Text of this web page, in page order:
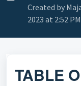
Created by
2023 at 2:52
TABLE